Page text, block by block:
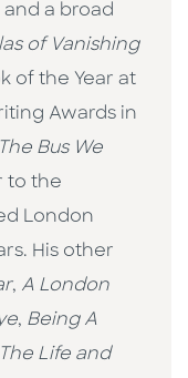
a broad
of Vanishing
of the Year at
Awards in
The Bus We
to the
London
His other
, A London
, Being A
Life and